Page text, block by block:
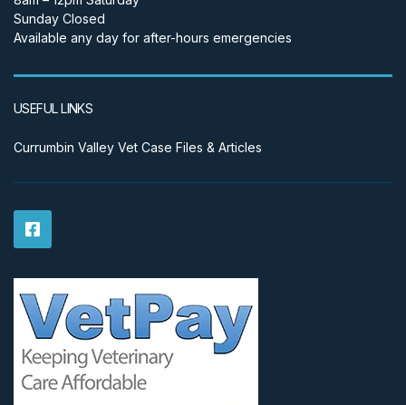
Sunday Closed
Available any day for after-hours emergencies
USEFUL LINKS
Currumbin Valley Vet Case Files & Articles